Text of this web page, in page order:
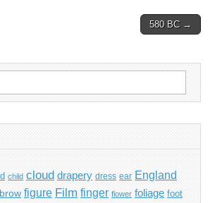
580 BC →
child cloud drapery dress ear England
figure Film finger flower foliage foot